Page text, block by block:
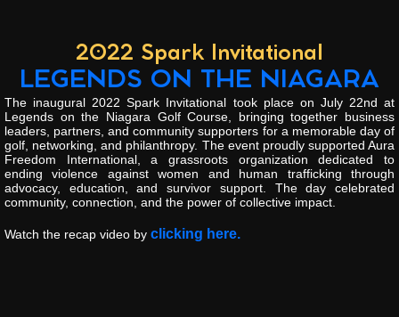
2022 Spark Invitational
LEGENDS ON THE NIAGARA
The inaugural 2022 Spark Invitational took place on July 22nd at
Legends on the Niagara Golf Course, bringing together business
leaders, partners, and community supporters for a memorable day of
golf, networking, and philanthropy. The event proudly supported Aura
Freedom International, a grassroots organization dedicated to
ending violence against women and human trafficking through
advocacy, education, and survivor support. The day celebrated
community, connection, and the power of collective impact.
Watch the recap video by clicking here.